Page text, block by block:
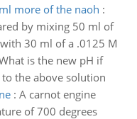
more of the naoh :
by mixing 50 ml of
30 ml of a .0125 M
is the new pH if
the above solution
: A carnot engine
of 700 degrees